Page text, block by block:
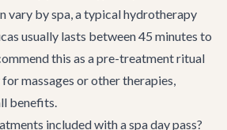
vary by spa, a typical hydrotherapy
usually lasts between 45 minutes to
this as a pre-treatment ritual
massages or other therapies,
benefits.
included with a spa day pass?